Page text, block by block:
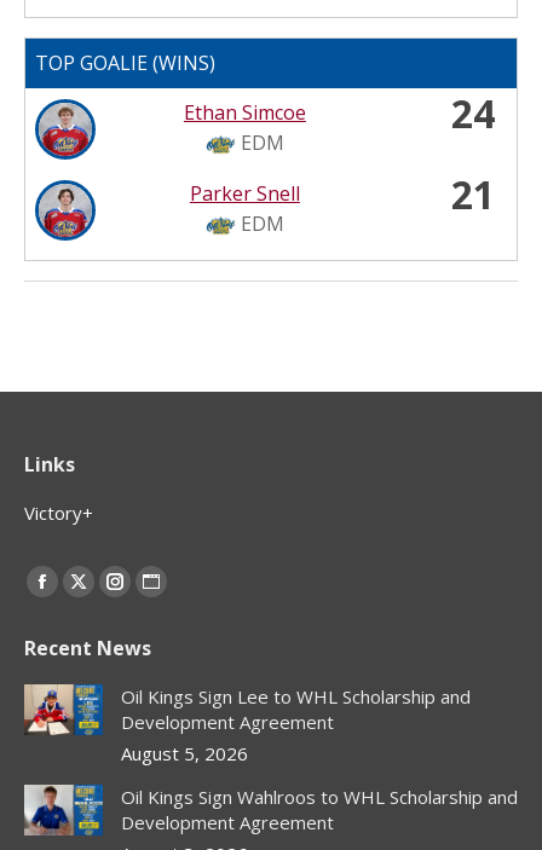
TOP GOALIE (WINS)
Ethan Simcoe
EDM
24
Parker Snell
EDM
21
Links
Victory+
Find us on:
Facebook
opens
in
new
X
opens
in
new
window
Instagram
opens
in
new
window
Website
opens
in
new
window
Recent News
Oil Kings Sign Lee to WHL Scholarship and
Development Agreement
August 5, 2026
Oil Kings Sign Wahlroos to WHL Scholarship and
Development Agreement